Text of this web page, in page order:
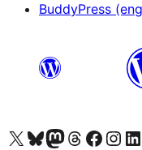
BuddyPress
Das X-Konto (früher Twitter) von WordPress.org besuchen
Das Bluesky-Konto von WordPress.org besuchen
Das Mastodon-Konto von WordPress.org besuchen
Das Threads-Konto von WordPress.org
Die Facebook-Seite von
Das Instagram-
Das